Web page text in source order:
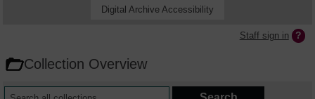
Digital Archive Accessibility
Staff sign in
Collection Overview